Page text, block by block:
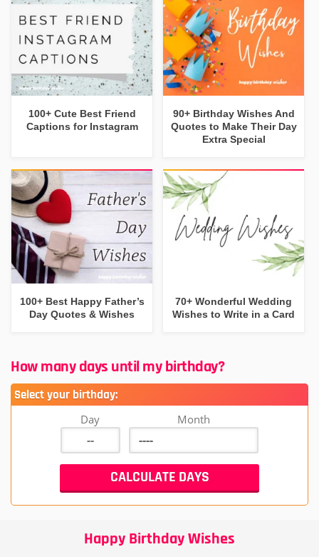
100+ Cute Best Friend
Captions for Instagram
90+ Birthday Wishes And
Quotes to Make Their Day
Extra Special
100+ Best Happy Father’s
Day Quotes & Wishes
70+ Wonderful Wedding
Wishes to Write in a Card
How many days until my birthday?
Select your birthday:
Day Month
Happy Birthday Wishes